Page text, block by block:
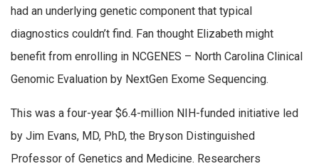
had an underlying genetic component that typical
diagnostics couldn’t find. Fan thought Elizabeth might
benefit from enrolling in NCGENES – North Carolina Clinical
Genomic Evaluation by NextGen Exome Sequencing.
This was a four-year $6.4-million NIH-funded initiative led
by Jim Evans, MD, PhD, the Bryson Distinguished
Professor of Genetics and Medicine. Researchers